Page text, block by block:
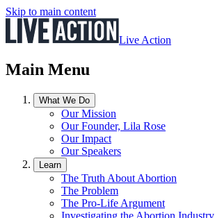
Skip to main content
Live Action
Main Menu
What We Do
Our Mission
Our Founder, Lila Rose
Our Impact
Our Speakers
Learn
The Truth About Abortion
The Problem
The Pro-Life Argument
Investigating the Abortion Industry